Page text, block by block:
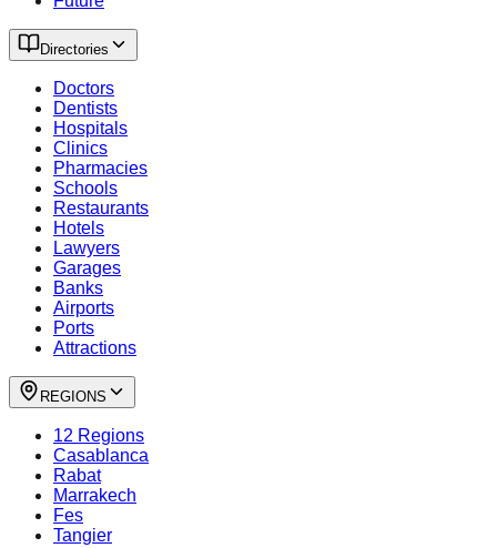
Directories
Doctors
Dentists
Hospitals
Clinics
Pharmacies
Schools
Restaurants
Hotels
Lawyers
Garages
Banks
Airports
Ports
Attractions
REGIONS
12 Regions
Casablanca
Rabat
Marrakech
Fes
Tangier